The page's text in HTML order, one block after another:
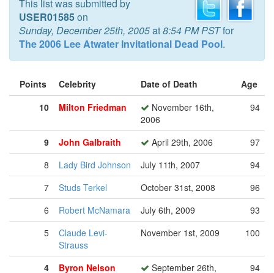
This list was submitted by
USER01585on
Sunday, December 25th, 2005at8:54 PM PSTfor
The 2006 Lee Atwater Invitational Dead Pool.
Points Celebrity Date of Death
Age
10
Milton Friedman
November 16th,
2006
94
9 John Galbraith April 29th, 2006
97
8
Lady Bird Johnson July 11th, 2007
94
7
Studs Terkel October 31st, 2008
96
6
Robert McNamara July 6th, 2009
93
5
Claude Levi-
Strauss
November 1st, 2009 100
4 Byron Nelson
September 26th,
94